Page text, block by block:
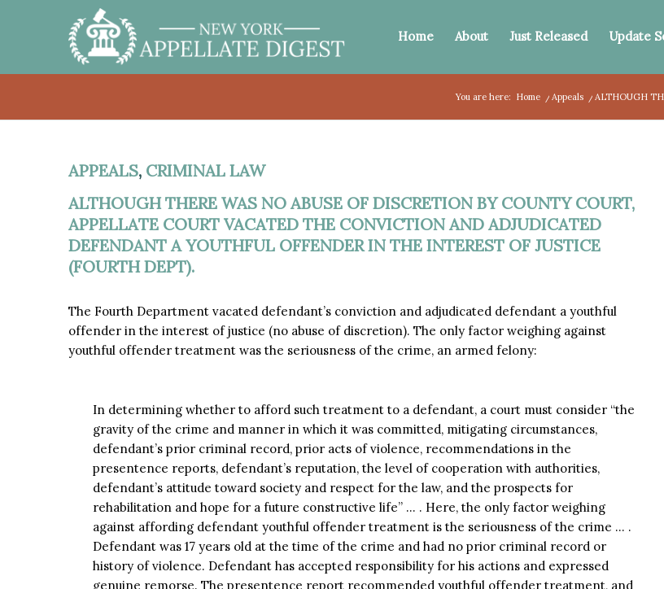
Home About Just Released Update
You are here: Home /Appeals /ALTHOUGH
APPEALS, CRIMINAL LAW
ALTHOUGH THERE WAS NO ABUSE OF DISCRETION BY COUNTY COURT,
APPELLATE COURT VACATED THE CONVICTION AND ADJUDICATED
DEFENDANT A YOUTHFUL OFFENDER IN THE INTEREST OF JUSTICE
(FOURTH DEPT).
The Fourth Department vacated defendant’s conviction and adjudicated defendant a youthful
offender in the interest of justice (no abuse of discretion). The only factor weighing against
youthful offender treatment was the seriousness of the crime, an armed felony:
In determining whether to afford such treatment to a defendant, a court must consider “the
gravity of the crime and manner in which it was committed, mitigating circumstances,
defendant’s prior criminal record, prior acts of violence, recommendations in the
presentence reports, defendant’s reputation, the level of cooperation with authorities,
defendant’s attitude toward society and respect for the law, and the prospects for
rehabilitation and hope for a future constructive life” … . Here, the only factor weighing
against affording defendant youthful offender treatment is the seriousness of the crime … .
Defendant was 17 years old at the time of the crime and had no prior criminal record or
history of violence. Defendant has accepted responsibility for his actions and expressed
genuine remorse. The presentence report recommended youthful offender treatment, and